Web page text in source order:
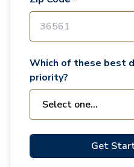
Which of these best
priority?
Get